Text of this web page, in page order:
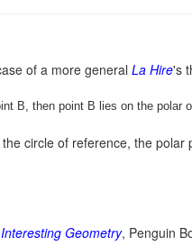
of a more general La Hire's
B, then point B lies on the polar
circle of reference, the
Geometry, Penguin